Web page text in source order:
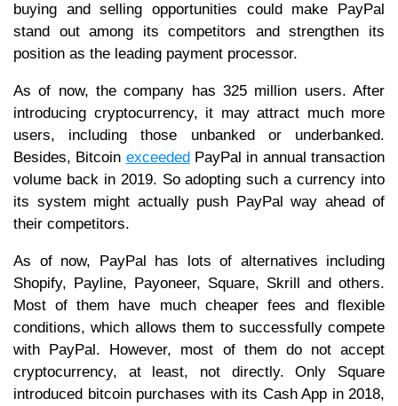
buying and selling opportunities could make PayPal
stand out among its competitors and strengthen its
position as the leading payment processor.
As of now, the company has 325 million users. After
introducing cryptocurrency, it may attract much more
users, including those unbanked or underbanked.
Besides, Bitcoin exceeded PayPal in annual transaction
volume back in 2019. So adopting such a currency into
its system might actually push PayPal way ahead of
their competitors.
As of now, PayPal has lots of alternatives including
Shopify, Payline, Payoneer, Square, Skrill and others.
Most of them have much cheaper fees and flexible
conditions, which allows them to successfully compete
with PayPal. However, most of them do not accept
cryptocurrency, at least, not directly. Only Square
introduced bitcoin purchases with its Cash App in 2018,